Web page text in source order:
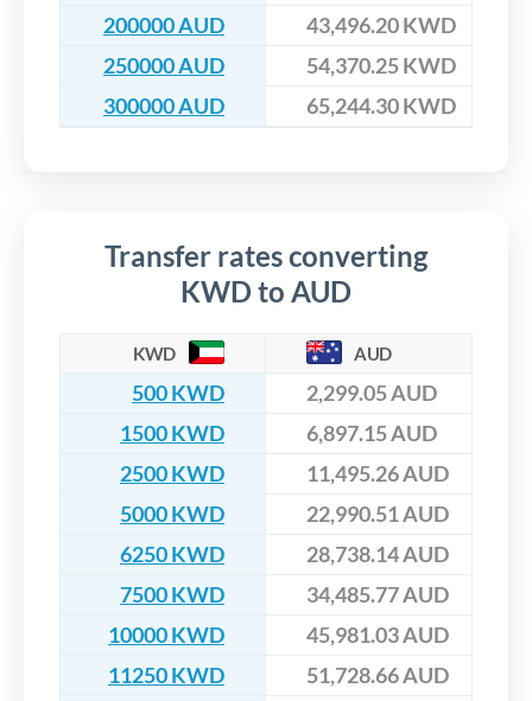
200000 AUD
43,496.20 KWD
250000 AUD
54,370.25 KWD
300000 AUD
65,244.30 KWD
Transfer rates converting
KWD to AUD
KWD AUD
500 KWD
2,299.05 AUD
1500 KWD
6,897.15 AUD
2500 KWD
11,495.26 AUD
5000 KWD
22,990.51 AUD
6250 KWD
28,738.14 AUD
7500 KWD
34,485.77 AUD
10000 KWD
45,981.03 AUD
11250 KWD
51,728.66 AUD